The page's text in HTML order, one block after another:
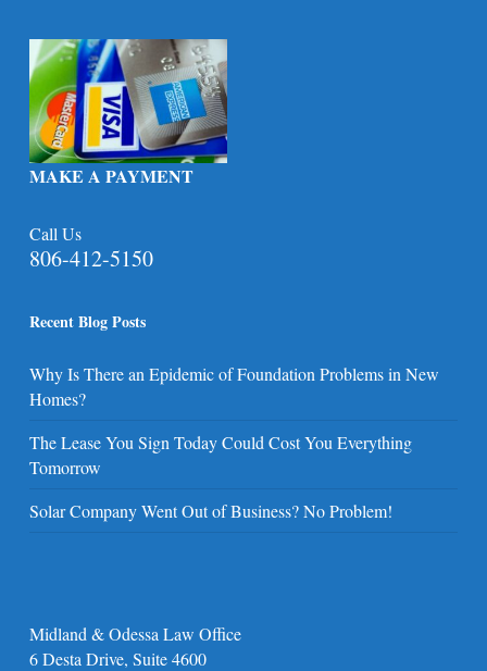
MAKE A PAYMENT
Call Us
806-412-5150
Recent Blog Posts
Why Is There an Epidemic of Foundation Problems in New
Homes?
The Lease You Sign Today Could Cost You Everything
Tomorrow
Solar Company Went Out of Business? No Problem!
Midland & Odessa Law Office
6 Desta Drive, Suite 4600